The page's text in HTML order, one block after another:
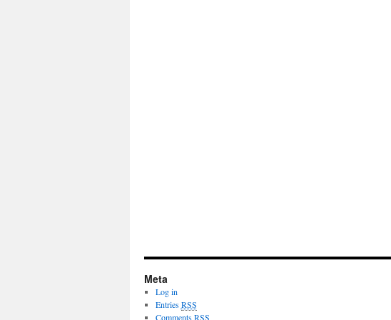
Meta
Log in
EntriesRSS
CommentsRSS